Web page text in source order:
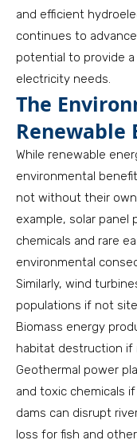
and efficient
continues to
potential to provide
electricity needs.
The
Renewable
While renewable
environmental
not without their
example, solar
chemicals and rare
environmental
Similarly, wind
populations if not
Biomass energy
habitat destruction if
Geothermal power
and toxic chemicals
dams can disrupt
loss for fish and